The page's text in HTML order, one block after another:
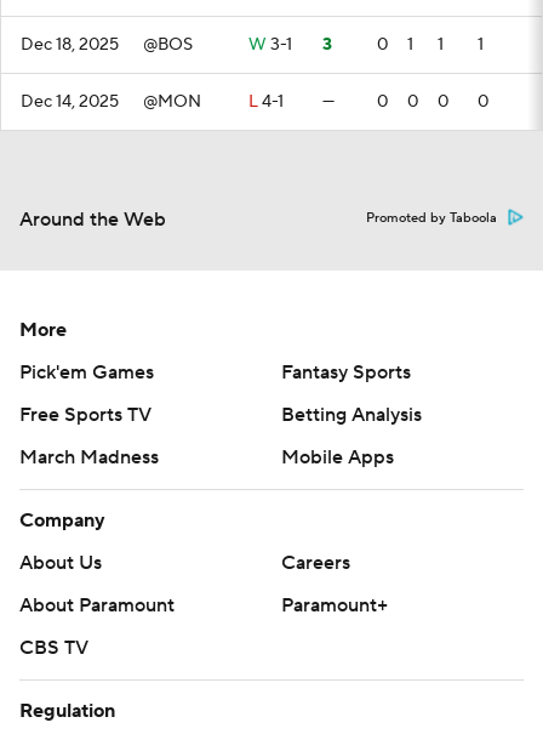
Dec 18, 2025 @BOS W 3-1 3 0 1 1 1
Dec 14, 2025 @MON L4-1 — 0 0 0 0
Around the Web Promoted by Taboola
More
Pick'em Games
Fantasy Sports
Free Sports TV
Betting Analysis
March Madness
Mobile Apps
Company
About Us
Careers
About Paramount
Paramount+
CBS TV
Regulation